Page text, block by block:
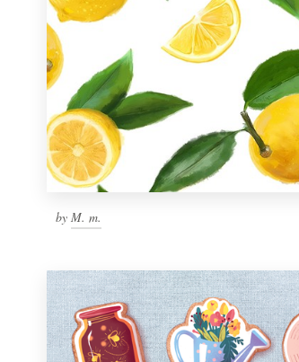
by M. m.
Become a designer